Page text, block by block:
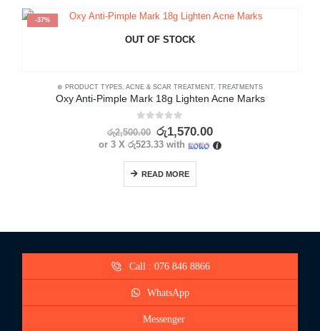
-37%
OUT OF STOCK
⊛ PRODUCT TYPES, ACNE & SCAR TREATMENT, TREATMENTS
Oxy Anti-Pimple Mark 18g Lighten Acne Marks
0 out of 5
රු2,500.00 රු1,570.00
or 3 Xරු523.33 with
READ MORE
Call : 076 846 8866
WhatsApp
Messenger